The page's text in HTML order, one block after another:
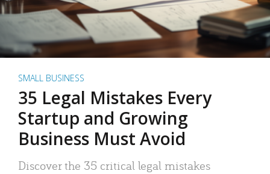
SMALL BUSINESS
35 Legal Mistakes Every
Startup and Growing
Business Must Avoid
Discover the 35 critical legal mistakes